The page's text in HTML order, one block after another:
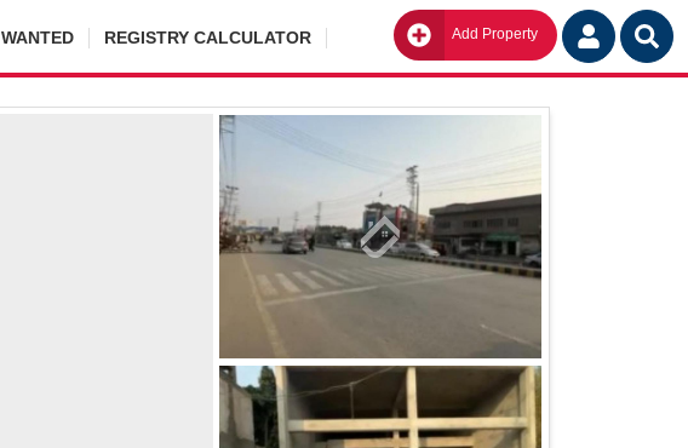
WANTED REGISTRY CALCULATOR Add Property Go